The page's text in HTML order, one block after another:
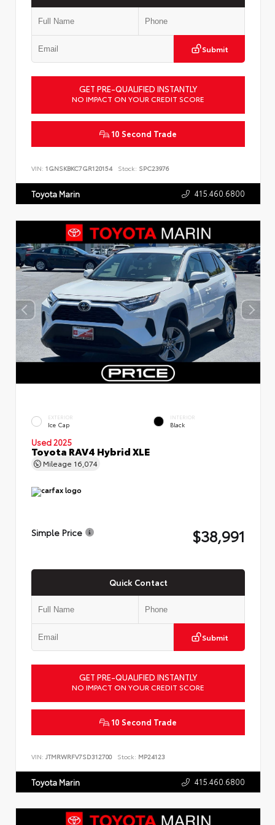
Submit
GET PRE-QUALIFIED INSTANTLY
NO IMPACT ON YOUR CREDIT SCORE
10 Second Trade
VIN: 1GNSKBKC7GR120154 Stock: SPC23976
Toyota Marin 415.460.6800
EXTERIOR
Ice Cap
INTERIOR
Black
Used 2025
Toyota RAV4 Hybrid XLE
Mileage 16,074
Simple Price $38,991
Quick Contact
Submit
GET PRE-QUALIFIED INSTANTLY
NO IMPACT ON YOUR CREDIT SCORE
10 Second Trade
VIN: JTMRWRFV7SD312700 Stock: MP24123
Toyota Marin 415.460.6800